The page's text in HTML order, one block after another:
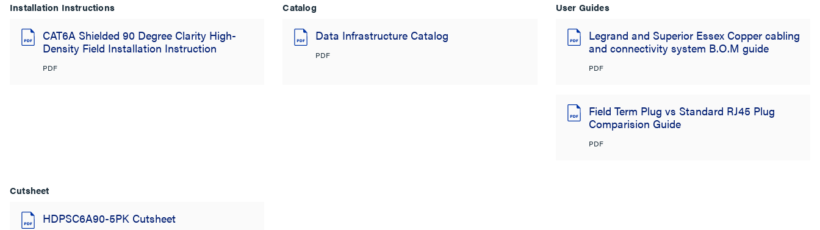
Installation Instructions
CAT6A Shielded 90 Degree Clarity High-
Density Field Installation Instruction
PDF
Catalog
Data Infrastructure Catalog
PDF
User Guides
Legrand and Superior Essex Copper cabling
and connectivity system B.O.M guide
PDF
Field Term Plug vs Standard RJ45 Plug
Comparision Guide
PDF
Cutsheet
HDPSC6A90-5PK Cutsheet